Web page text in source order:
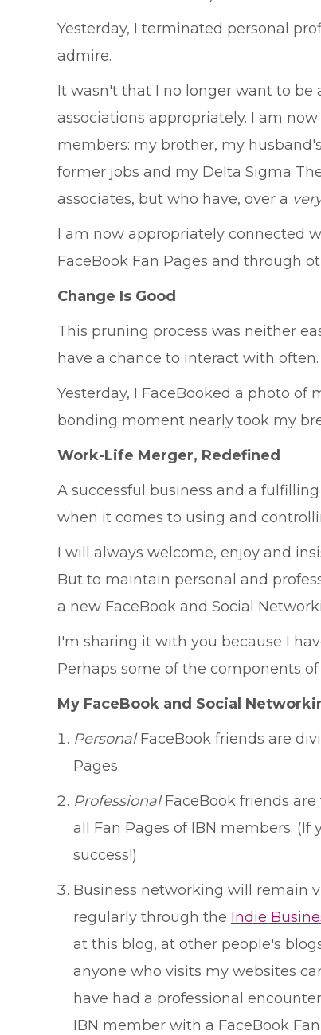
Yesterday, I terminated personal
admire.
It wasn't that I no longer want to be
associations appropriately. I am
members: my brother, my
former jobs and my Delta Sigma
associates, but who have, over a
I am now appropriately connected
FaceBook Fan Pages and through
Change Is Good
This pruning process was neither
have a chance to interact with
Yesterday, I FaceBooked a photo
bonding moment nearly took my
Work-Life Merger, Redefined
A successful business and a
when it comes to using and
I will always welcome, enjoy and
But to maintain personal and
a new FaceBook and Social
I'm sharing it with you because I
Perhaps some of the components
My FaceBook and Social
PersonalFaceBook friends are
Pages.
ProfessionalFaceBook friends are
all Fan Pages of IBN members.
success!)
Business networking will remain
regularly through the Indie
at this blog, at other people's
anyone who visits my websites
have had a professional
IBN member with a FaceBook